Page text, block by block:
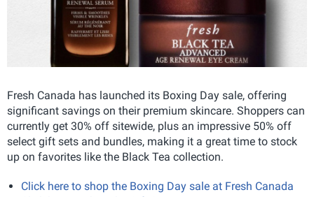
Fresh Canada has launched its Boxing Day sale, offering
significant savings on their premium skincare. Shoppers can
currently get 30% off sitewide, plus an impressive 50% off
select gift sets and bundles, making it a great time to stock
up on favorites like the Black Tea collection.
Click here to shop the Boxing Day sale at Fresh Canada